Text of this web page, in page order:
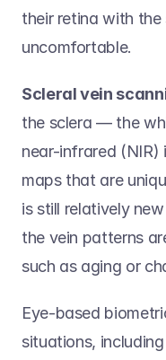
their retina with the
uncomfortable.
Scleral vein
the sclera — the
near-infrared (NIR)
maps that are
is still relatively
the vein patterns
such as aging or
Eye-based
situations,